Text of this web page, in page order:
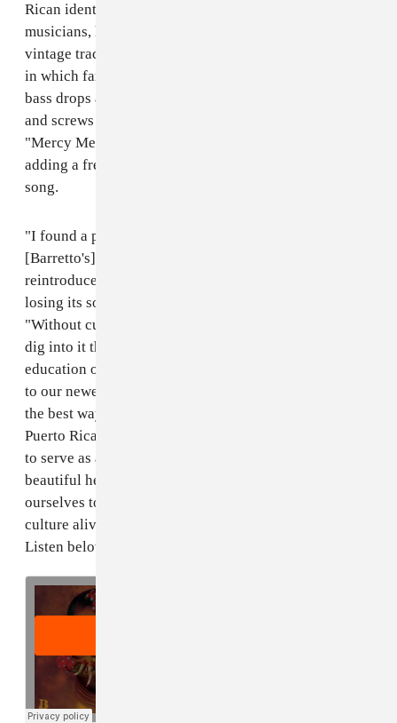
Rican identity through music. Coming from a family of
musicians, his sonic talents lie in mixing together
vintage tracks with synthy beats, creating soundscapes
in which familiar melodies weave in and out of warped
bass drops and scratches. His new track "Oyelój" chops
and screws with Grammy winning artist Ray Barretto's
"Mercy Mercy Baby" from his 1968 album
adding a fresh electro sound to the Latin jazz fusion
song.
"I found a particular voice through this piece of
[Barretto's] music and felt a responsibility to
reintroduce it in a fun, modernized way but without it
losing its soul," El Bles told The FADER over email.
"Without culture, we have no identity, and the more I
dig into it the more I realize the importance of the
education of cultural and musical history, specifically
to our newer generation. I'm simply doing my part in
the best way I know how, making music. With the
Puerto Rican parade approaching, I'd love for 'Oyelój'
to serve as an inspiration to not only celebrate our
beautiful heritage but more importantly, to remind
ourselves to defend what's ours, to continue to keep the
culture alive and to constantly learn your history."
Listen below.